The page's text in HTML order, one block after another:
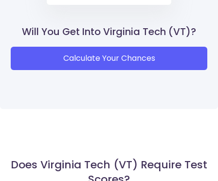
Will You Get Into Virginia Tech (VT)?
Calculate Your Chances
Does Virginia Tech (VT) Require Test